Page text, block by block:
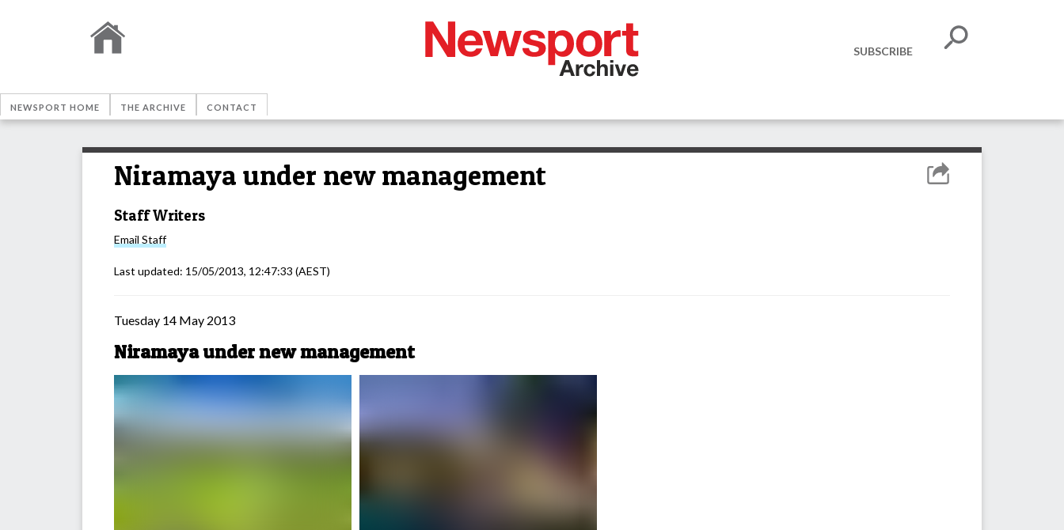
SUBSCRIBE
NEWSPORT HOME THE ARCHIVE CONTACT
Niramaya under new management
Staff Writers
Email Staff
Last updated: 15/05/2013, 12:47:33 (AEST)
Tuesday 14 May 2013
Niramaya under new management